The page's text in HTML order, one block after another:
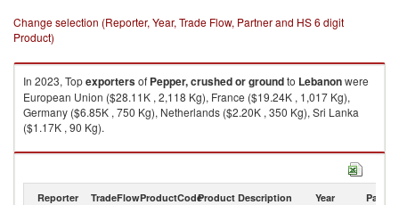
Change selection (Reporter, Year, Trade Flow, Partner and HS 6 digit
Product)
In 2023, Topexportersof Pepper, crushed or groundto Lebanonwere
European Union ($28.11K , 2,118 Kg), France ($19.24K , 1,017 Kg),
Germany ($6.85K , 750 Kg), Netherlands ($2.20K , 350 Kg), Sri Lanka
($1.17K , 90 Kg).
Pepper, crushed or ground imports by country in 2023
Reporter TradeFlowProductCodeProduct Description Year Partner